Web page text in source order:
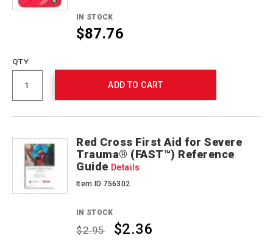
IN STOCK
$87.76
QTY
ADD TO CART
Red Cross First Aid for Severe
Trauma® (FAST™) Reference
Guide Details
Item ID 756302
IN STOCK
$2.95 $2.36